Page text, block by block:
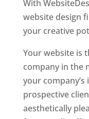
With
website design
your creative
Your website is
company in the
your
prospective
aesthetically